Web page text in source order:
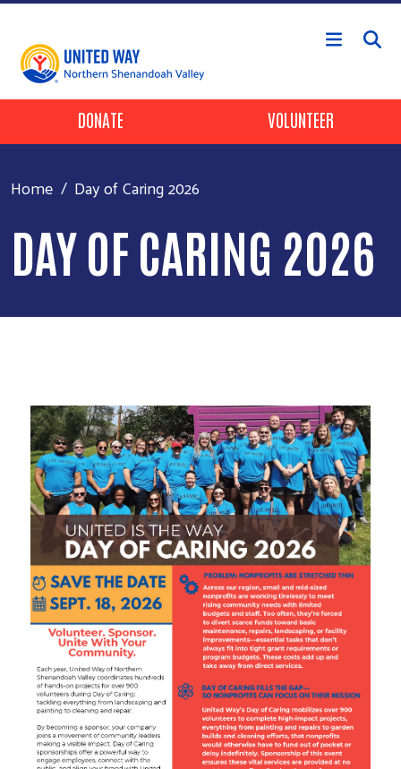
Skip to main content
Header Buttons
DONATE VOLUNTEER
Home Day of Caring 2026
DAY OF CARING 2026